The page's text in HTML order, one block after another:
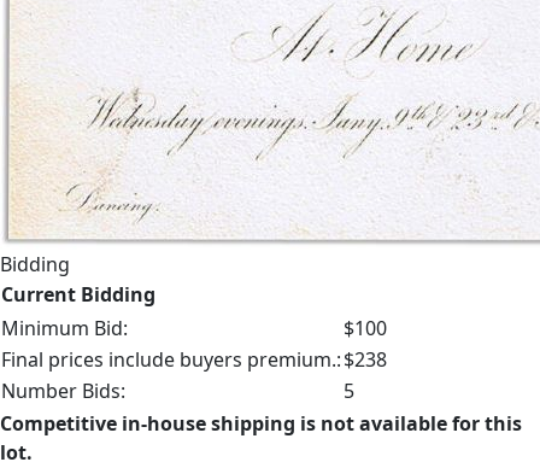
Bidding
Current Bidding
Minimum Bid:
$100
Final prices include buyers premium.:$238
Number Bids:
5
Competitive in-house shipping is not available for this
lot.